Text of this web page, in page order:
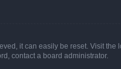
it can easily be reset. Visit the
contact a board administrator.